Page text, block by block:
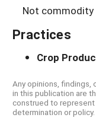
Not
Practices
Crop
Any opinions, findings,
in this publication are
construed to represent
determination or policy.